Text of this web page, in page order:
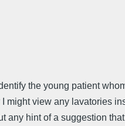
the young patient
view any lavatories
hint of a suggestion